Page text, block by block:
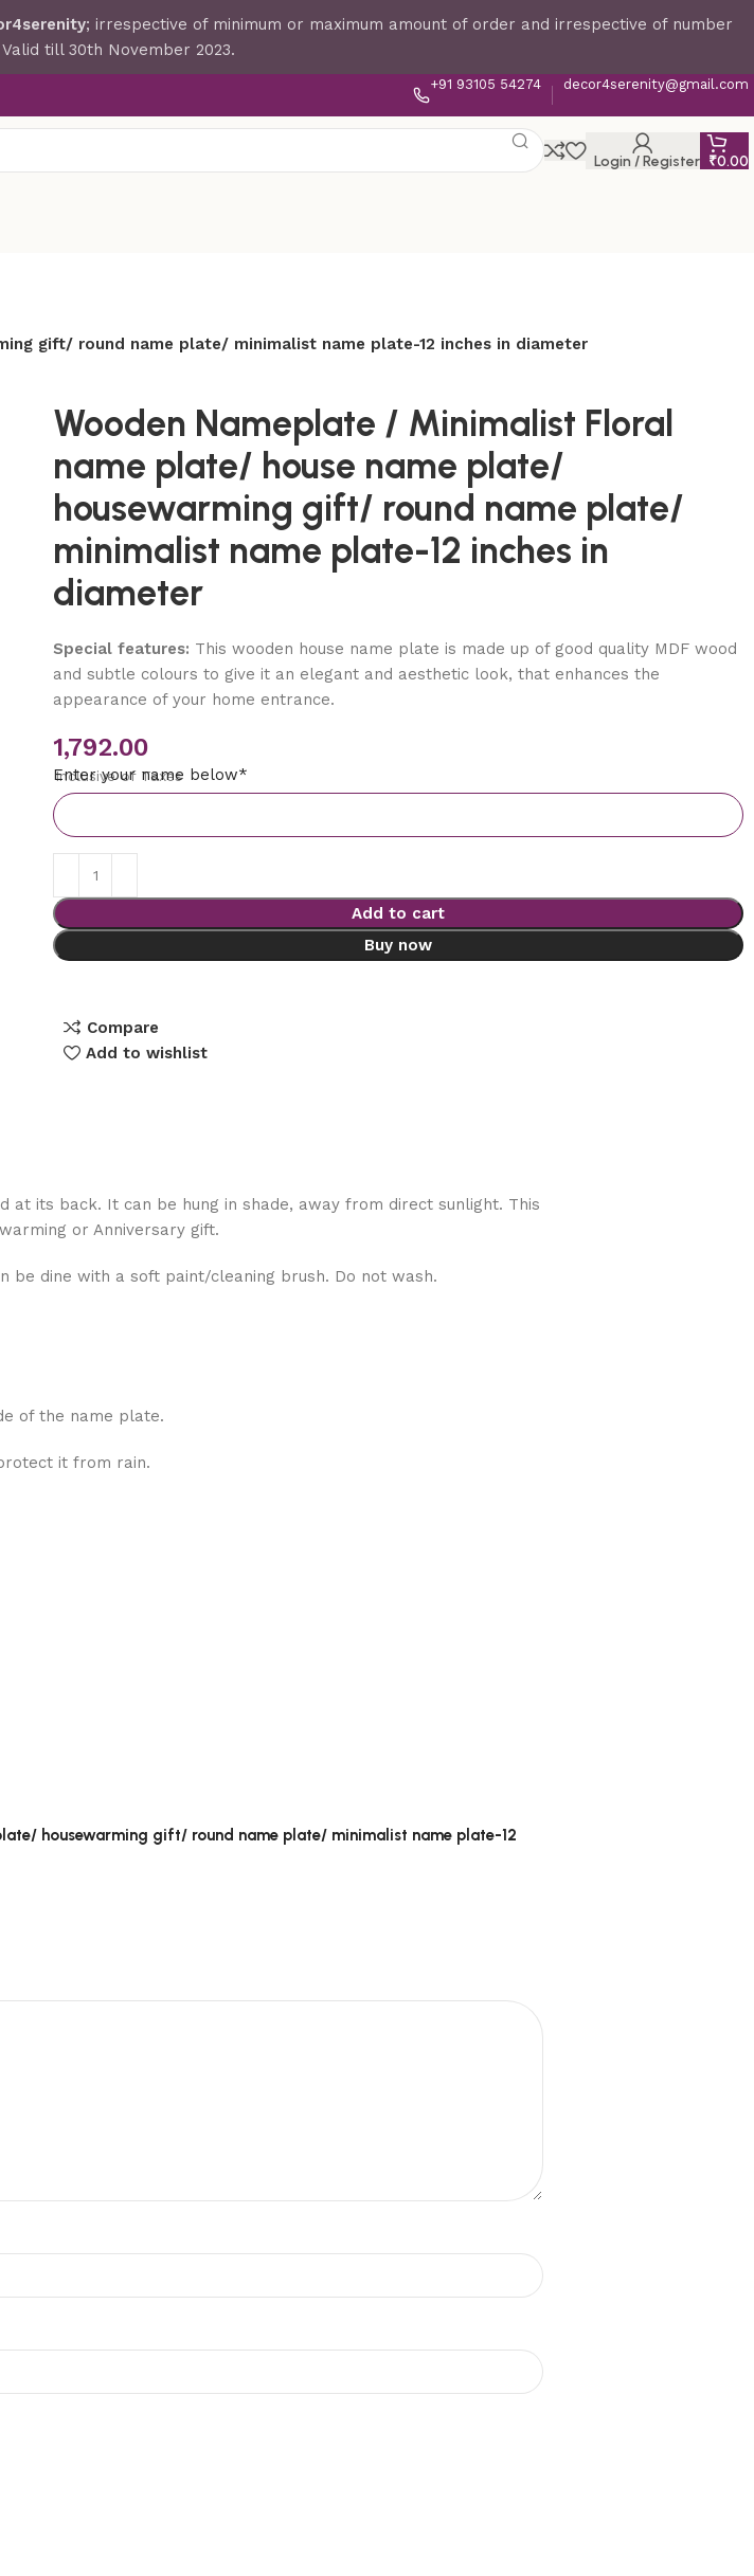
+91 93105 54274 decor4serenity@gmail.com
Login / Register ₹0.00
gift/ round name plate/ minimalist name plate-12 inches in diameter
Wooden Nameplate / Minimalist Floral
name plate/ house name plate/
housewarming gift/ round name plate/
minimalist name plate-12 inches in
diameter
Special features: This wooden house name plate is made up of good quality MDF wood
and subtle colours to give it an elegant and aesthetic look, that enhances the
appearance of your home entrance.
1,792.00
Enter your name below*
Add to cart
Buy now
Compare
Add to wishlist
its back. It can be hung in shade, away from direct sunlight. This
or Anniversary gift.
dine with a soft paint/cleaning brush. Do not wash.
of the name plate.
it from rain.
housewarming gift/ round name plate/ minimalist name plate-12
; irrespective of minimum or maximum amount of order and irrespective of number
till 30th November 2023.